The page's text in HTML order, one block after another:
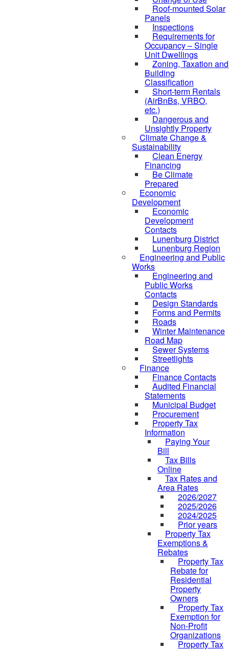
Roof-mounted Solar
Panels
Inspections
Requirements for
Occupancy – Single
Unit Dwellings
Zoning, Taxation and
Building
Classification
Short-term Rentals
(AirBnBs, VRBO,
etc.)
Dangerous and
Unsightly Property
Climate Change &
Sustainability
Clean Energy
Financing
Be Climate
Prepared
Economic
Development
Economic
Development
Contacts
Lunenburg District
Lunenburg Region
Engineering and Public
Works
Engineering and
Public Works
Contacts
Design Standards
Forms and Permits
Roads
Winter Maintenance
Road Map
Sewer Systems
Streetlights
Finance
Finance Contacts
Audited Financial
Statements
Municipal Budget
Procurement
Property Tax
Information
Paying Your
Bill
Tax Bills
Online
Tax Rates and
Area Rates
2026/2027
2025/2026
2024/2025
Prior years
Property Tax
Exemptions &
Rebates
Property Tax
Rebate for
Residential
Property
Owners
Property Tax
Exemption for
Non-Profit
Organizations
Property Tax